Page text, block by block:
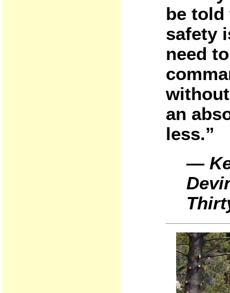
be told
safety
need
an
less.”
—